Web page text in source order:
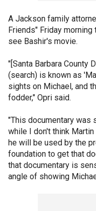
A Jackson family
Friends" Friday
see Bashir's movie.
"[Santa Barbara County
(search) is known as
sights on Michael, and
fodder," Opri said.
"This documentary was
while I don't think
he will be used by the
foundation to get that
that documentary is
angle of showing